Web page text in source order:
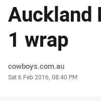
Auckland
1 wrap
Author
cowboys.com.au
Timestamp
Sat 6 Feb 2016, 08:40 PM